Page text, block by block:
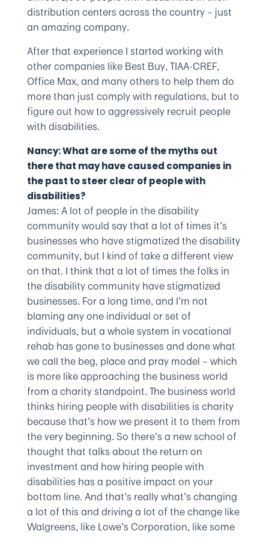
distribution centers across the country – just
an amazing company.
After that experience I started working with
other companies like Best Buy, TIAA-CREF,
Office Max, and many others to help them do
more than just comply with regulations, but to
figure out how to aggressively recruit people
with disabilities.
Nancy: What are some of the myths out
there that may have caused companies in
the past to steer clear of people with
disabilities?
James: A lot of people in the disability
community would say that a lot of times it’s
businesses who have stigmatized the disability
community, but I kind of take a different view
on that. I think that a lot of times the folks in
the disability community have stigmatized
businesses. For a long time, and I’m not
blaming any one individual or set of
individuals, but a whole system in vocational
rehab has gone to businesses and done what
we call the beg, place and pray model – which
is more like approaching the business world
from a charity standpoint. The business world
thinks hiring people with disabilities is charity
because that’s how we present it to them from
the very beginning. So there’s a new school of
thought that talks about the return on
investment and how hiring people with
disabilities has a positive impact on your
bottom line. And that’s really what’s changing
a lot of this and driving a lot of the change like
Walgreens, like Lowe’s Corporation, like some